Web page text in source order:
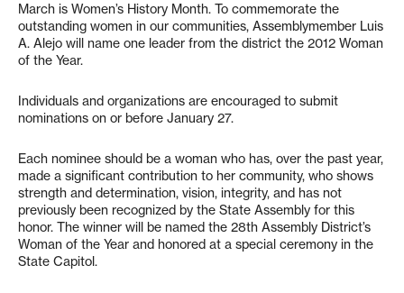
March is Women’s History Month. To commemorate the
outstanding women in our communities, Assemblymember Luis
A. Alejo will name one leader from the district the 2012 Woman
of the Year.
Individuals and organizations are encouraged to submit
nominations on or before January 27.
Each nominee should be a woman who has, over the past year,
made a significant contribution to her community, who shows
strength and determination, vision, integrity, and has not
previously been recognized by the State Assembly for this
honor. The winner will be named the 28th Assembly District’s
Woman of the Year and honored at a special ceremony in the
State Capitol.